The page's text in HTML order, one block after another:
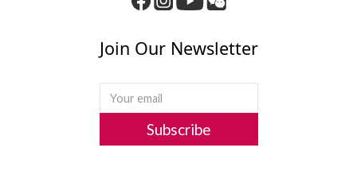
Join Our Newsletter
Subscribe